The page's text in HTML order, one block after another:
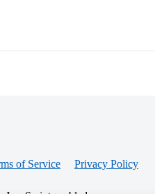
of Service Privacy Policy